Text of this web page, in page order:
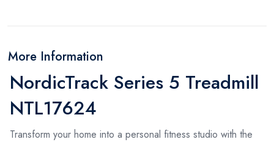
More Information
NordicTrack Series 5 Treadmill
NTL17624
Transform your home into a personal fitness studio with the